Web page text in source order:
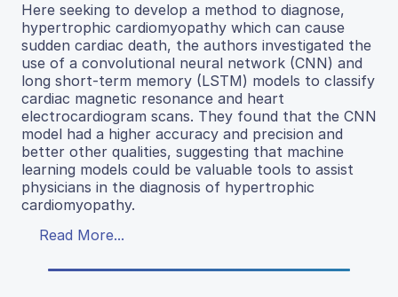
Here seeking to develop a method to diagnose,
hypertrophic cardiomyopathy which can cause
sudden cardiac death, the authors investigated the
use of a convolutional neural network (CNN) and
long short-term memory (LSTM) models to classify
cardiac magnetic resonance and heart
electrocardiogram scans. They found that the CNN
model had a higher accuracy and precision and
better other qualities, suggesting that machine
learning models could be valuable tools to assist
physicians in the diagnosis of hypertrophic
cardiomyopathy.
Read More...